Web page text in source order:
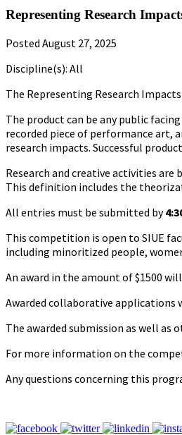
Representing Research
Posted August 27, 2025
Discipline(s): All
The Representing Research
The product can be any public
recorded piece of performance art,
research impacts. Successful
Research and creative activities
This definition includes the
All entries must be submitted by
This competition is open to SIUE
including minoritized people,
An award in the amount of $1500
Awarded collaborative applications
The awarded submission as well as
For more information on the
Any questions concerning this